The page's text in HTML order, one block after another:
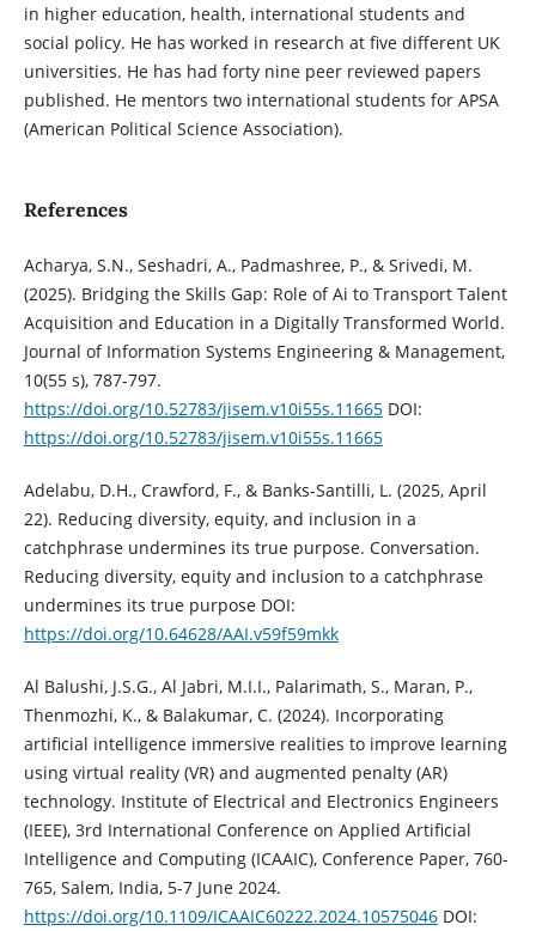
in higher education, health, international students and
social policy. He has worked in research at five different UK
universities. He has had forty nine peer reviewed papers
published. He mentors two international students for APSA
(American Political Science Association).
References
Acharya, S.N., Seshadri, A., Padmashree, P., & Srivedi, M.
(2025). Bridging the Skills Gap: Role of Ai to Transport Talent
Acquisition and Education in a Digitally Transformed World.
Journal of Information Systems Engineering & Management,
10(55 s), 787-797.
https://doi.org/10.52783/jisem.v10i55s.11665DOI:
https://doi.org/10.52783/jisem.v10i55s.11665
Adelabu, D.H., Crawford, F., & Banks-Santilli, L. (2025, April
22). Reducing diversity, equity, and inclusion in a
catchphrase undermines its true purpose. Conversation.
Reducing diversity, equity and inclusion to a catchphrase
undermines its true purpose DOI:
https://doi.org/10.64628/AAI.v59f59mkk
Al Balushi, J.S.G., Al Jabri, M.I.I., Palarimath, S., Maran, P.,
Thenmozhi, K., & Balakumar, C. (2024). Incorporating
artificial intelligence immersive realities to improve learning
using virtual reality (VR) and augmented penalty (AR)
technology. Institute of Electrical and Electronics Engineers
(IEEE), 3rd International Conference on Applied Artificial
Intelligence and Computing (ICAAIC), Conference Paper, 760-
765, Salem, India, 5-7 June 2024.
https://doi.org/10.1109/ICAAIC60222.2024.10575046DOI: